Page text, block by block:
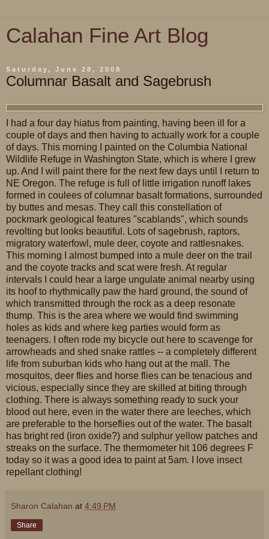
Calahan Fine Art Blog
Saturday, June 28, 2008
Columnar Basalt and Sagebrush
I had a four day hiatus from painting, having been ill for a
couple of days and then having to actually work for a couple
of days. This morning I painted on the Columbia National
Wildlife Refuge in Washington State, which is where I grew
up. And I will paint there for the next few days until I return to
NE Oregon. The refuge is full of little irrigation runoff lakes
formed in coulees of columnar basalt formations, surrounded
by buttes and mesas. They call this constellation of
pockmark geological features "scablands", which sounds
revolting but looks beautiful. Lots of sagebrush, raptors,
migratory waterfowl, mule deer, coyote and rattlesnakes.
This morning I almost bumped into a mule deer on the trail
and the coyote tracks and scat were fresh. At regular
intervals I could hear a large ungulate animal nearby using
its hoof to rhythmically paw the hard ground, the sound of
which transmitted through the rock as a deep resonate
thump. This is the area where we would find swimming
holes as kids and where keg parties would form as
teenagers. I often rode my bicycle out here to scavenge for
arrowheads and shed snake rattles -- a completely different
life from suburban kids who hang out at the mall. The
mosquitos, deer flies and horse flies can be tenacious and
vicious, especially since they are skilled at biting through
clothing. There is always something ready to suck your
blood out here, even in the water there are leeches, which
are preferable to the horseflies out of the water. The basalt
has bright red (iron oxide?) and sulphur yellow patches and
streaks on the surface. The thermometer hit 106 degrees F
today so it was a good idea to paint at 5am. I love insect
repellant clothing!
Sharon Calahan at 4:49 PM
Share